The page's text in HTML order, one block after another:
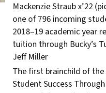
Mackenzie Straub x’22
one of 796 incoming
2018–19 academic year
tuition through Bucky’s
Jeff Miller
The first brainchild of the
Student Success